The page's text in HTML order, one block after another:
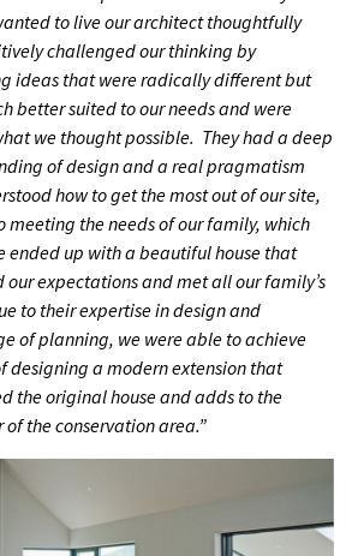
to live our architect thoughtfully
challenged our thinking by
ideas that were radically different but
better suited to our needs and were
we thought possible. They had a deep
of design and a real pragmatism
how to get the most out of our site,
meeting the needs of our family, which
ended up with a beautiful house that
our expectations and met all our family’s
to their expertise in design and
of planning, we were able to achieve
designing a modern extension that
the original house and adds to the
the conservation area.”